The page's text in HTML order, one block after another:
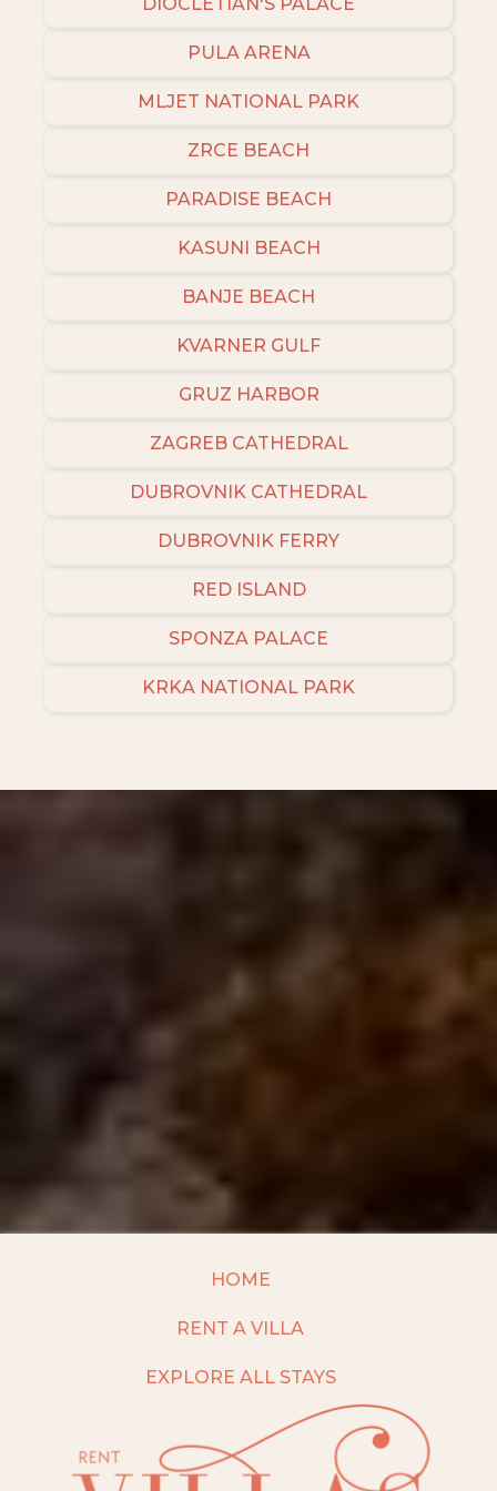
DIOCLETIAN'S PALACE
PULA ARENA
MLJET NATIONAL PARK
ZRCE BEACH
PARADISE BEACH
KASUNI BEACH
BANJE BEACH
KVARNER GULF
GRUZ HARBOR
ZAGREB CATHEDRAL
DUBROVNIK CATHEDRAL
DUBROVNIK FERRY
RED ISLAND
SPONZA PALACE
KRKA NATIONAL PARK
HOME
RENT A VILLA
EXPLORE ALL STAYS